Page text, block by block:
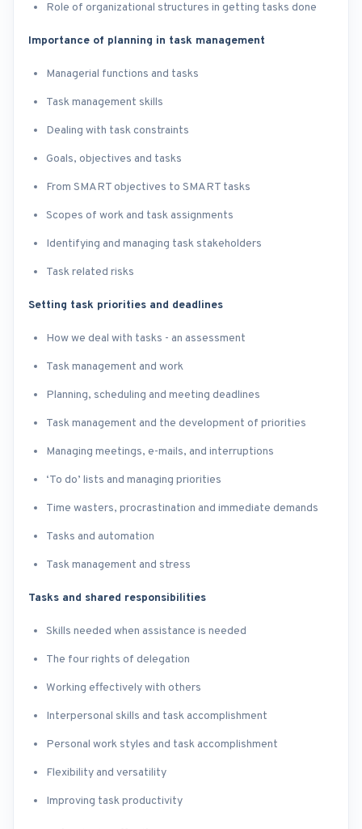
Role of organizational structures in getting tasks done
Importance of planning in task management
Managerial functions and tasks
Task management skills
Dealing with task constraints
Goals, objectives and tasks
From SMART objectives to SMART tasks
Scopes of work and task assignments
Identifying and managing task stakeholders
Task related risks
Setting task priorities and deadlines
How we deal with tasks - an assessment
Task management and work
Planning, scheduling and meeting deadlines
Task management and the development of priorities
Managing meetings, e-mails, and interruptions
‘To do’ lists and managing priorities
Time wasters, procrastination and immediate demands
Tasks and automation
Task management and stress​
Tasks and shared responsibilities
Skills needed when assistance is needed
The four rights of delegation
Working effectively with others
Interpersonal skills and task accomplishment
Personal work styles and task accomplishment
Flexibility and versatility
Improving task productivity